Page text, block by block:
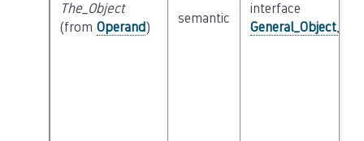
The_Object
(from Operand)
semantic
interface